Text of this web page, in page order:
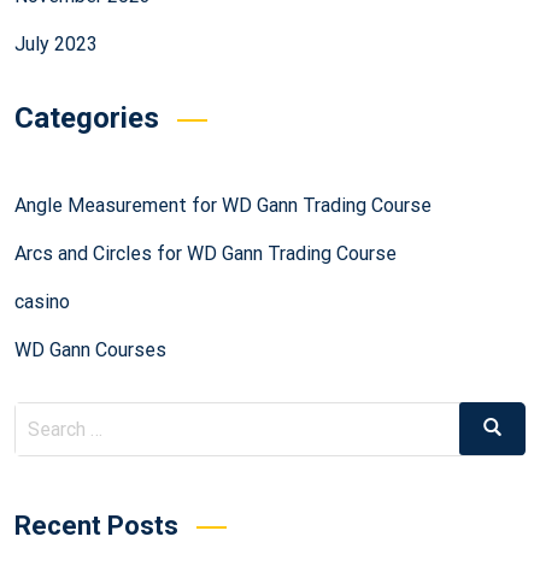
July 2023
Categories
Angle Measurement for WD Gann Trading Course
Arcs and Circles for WD Gann Trading Course
casino
WD Gann Courses
Recent Posts